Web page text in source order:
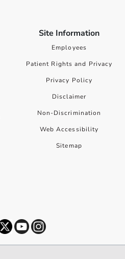
Site Information
Employees
Patient Rights and Privacy
Privacy Policy
Disclaimer
Non-Discrimination
Web Accessibility
Sitemap